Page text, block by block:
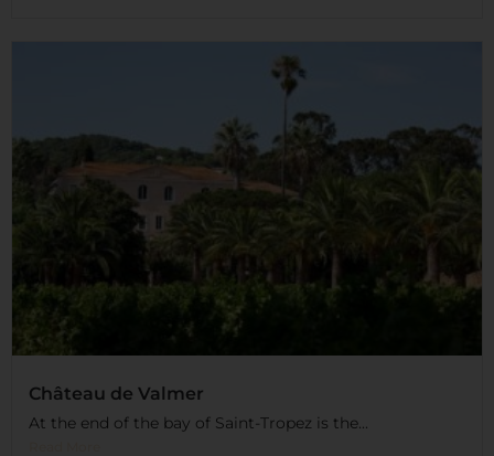
Château de Valmer
At the end of the bay of Saint-Tropez is the...